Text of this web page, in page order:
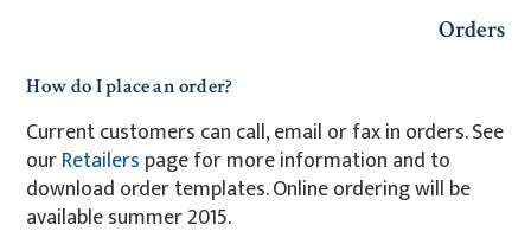
Orders
How do I place an order?
Current customers can call, email or fax in orders. See
ourRetailers page for more information and to
download order templates. Online ordering will be
available summer 2015.